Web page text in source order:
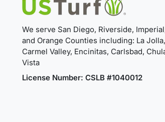
We serve San Diego, Riverside,
and Orange Counties including: La Jolla,
Carmel Valley, Encinitas, Carlsbad,
Vista
License Number: CSLB #1040012